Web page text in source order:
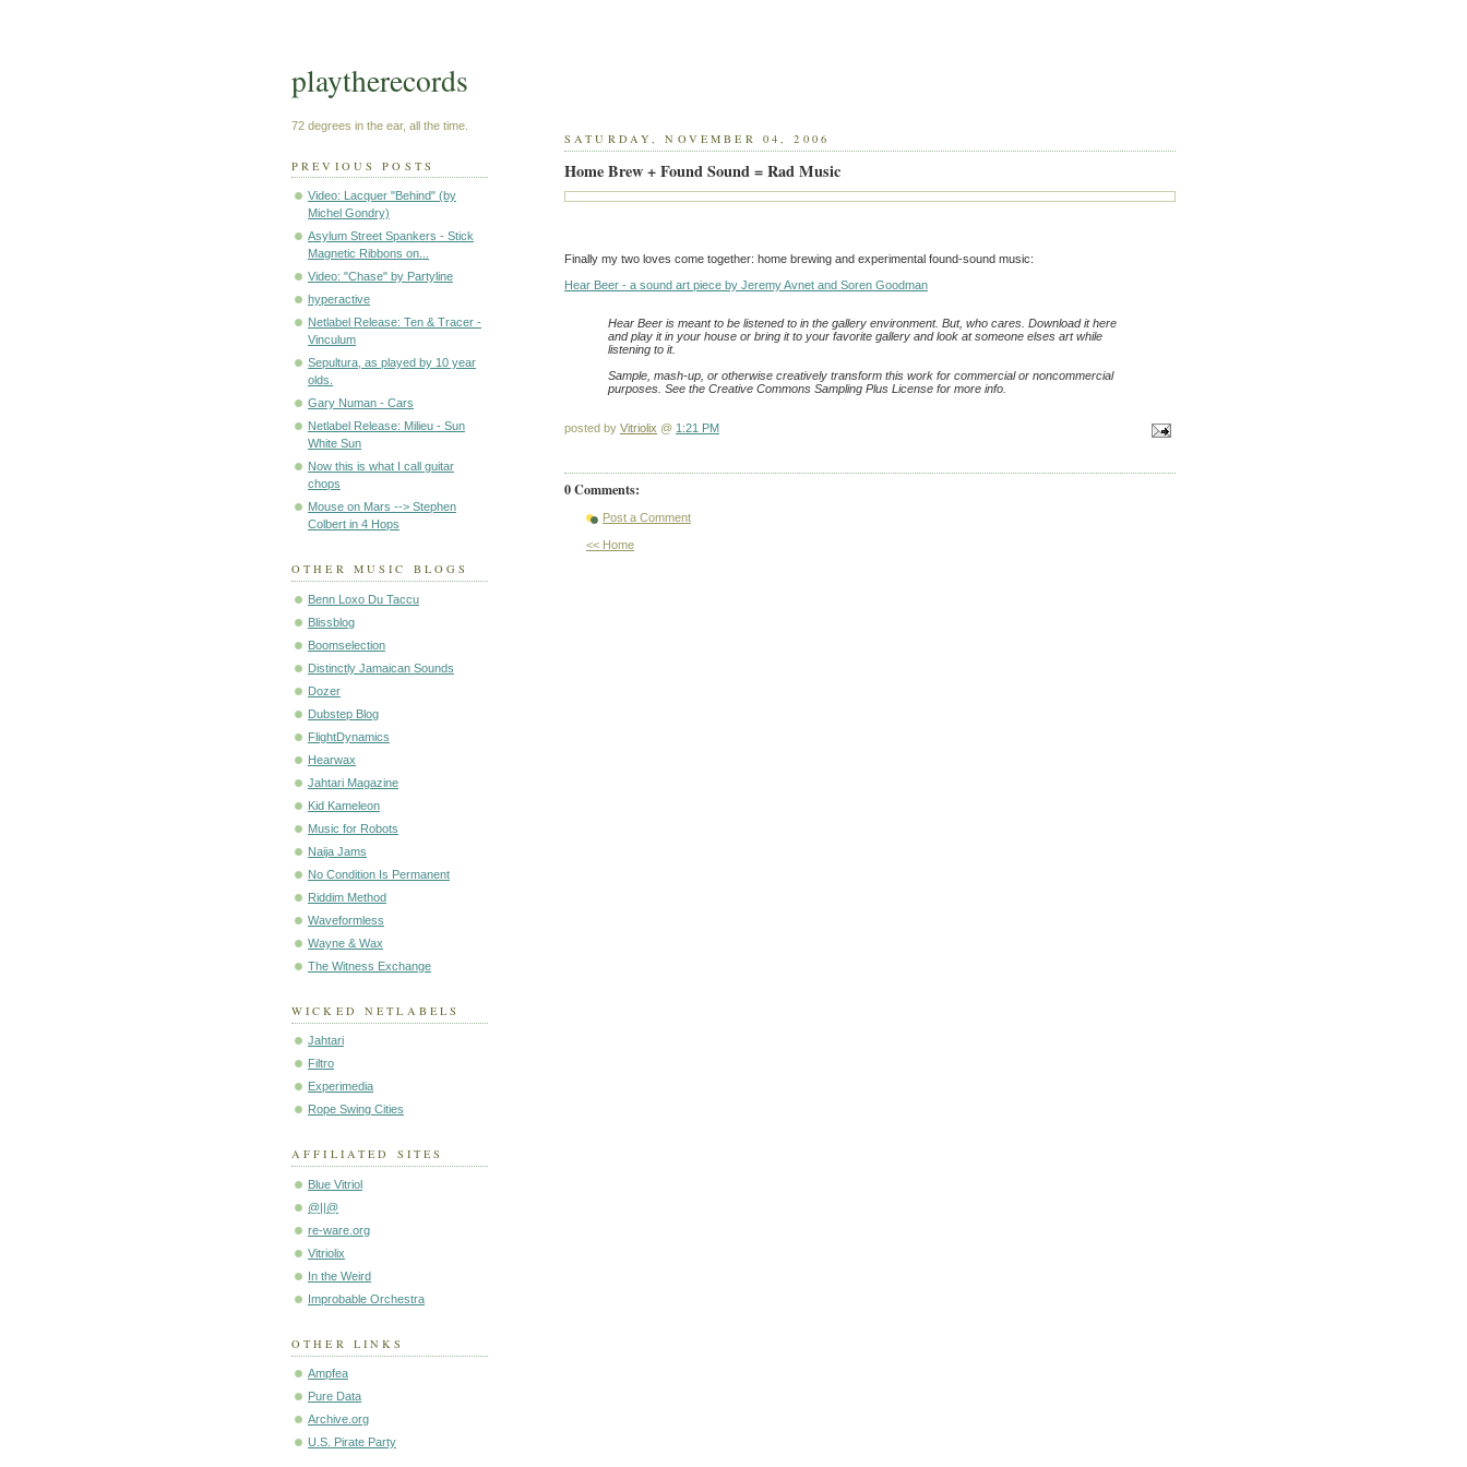
playtherecords
72 degrees in the ear, all the time.
PREVIOUS POSTS
Video: Lacquer "Behind" (by
Michel Gondry)
Asylum Street Spankers - Stick
Magnetic Ribbons on...
Video: "Chase" by Partyline
hyperactive
Netlabel Release: Ten & Tracer -
Vinculum
Sepultura, as played by 10 year
olds.
Gary Numan - Cars
Netlabel Release: Milieu - Sun
White Sun
Now this is what I call guitar
chops
Mouse on Mars --> Stephen
Colbert in 4 Hops
OTHER MUSIC BLOGS
Benn Loxo Du Taccu
Blissblog
Boomselection
Distinctly Jamaican Sounds
Dozer
Dubstep Blog
FlightDynamics
Hearwax
Jahtari Magazine
Kid Kameleon
Music for Robots
Naija Jams
No Condition Is Permanent
Riddim Method
Waveformless
Wayne & Wax
The Witness Exchange
WICKED NETLABELS
Jahtari
Filtro
Experimedia
Rope Swing Cities
AFFILIATED SITES
Blue Vitriol
@||@
re-ware.org
Vitriolix
In the Weird
Improbable Orchestra
OTHER LINKS
Ampfea
Pure Data
Archive.org
U.S. Pirate Party
SATURDAY, NOVEMBER 04, 2006
Home Brew + Found Sound = Rad Music
Finally my two loves come together: home brewing and experimental found-sound music:
Hear Beer - a sound art piece by Jeremy Avnet and Soren Goodman
Hear Beer is meant to be listened to in the gallery environment. But, who cares. Download it here
and play it in your house or bring it to your favorite gallery and look at someone elses art while
listening to it.
Sample, mash-up, or otherwise creatively transform this work for commercial or noncommercial
purposes. See the Creative Commons Sampling Plus License for more info.
posted by Vitriolix @ 1:21 PM
0 Comments:
Post a Comment
<< Home